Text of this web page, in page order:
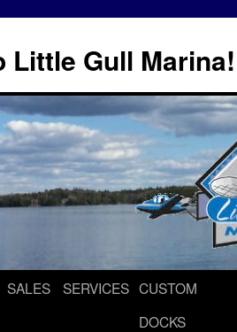
Little Gull Marina!
SALES SERVICES CUSTOM
DOCKS